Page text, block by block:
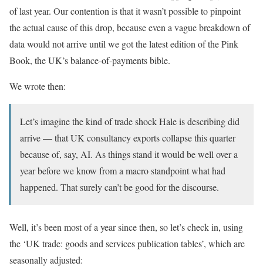
of last year. Our contention is that it wasn’t possible to pinpoint
the actual cause of this drop, because even a vague breakdown of
data would not arrive until we got the latest edition of the Pink
Book, the UK’s balance-of-payments bible.
We wrote then:
Let’s imagine the kind of trade shock Hale is describing did
arrive — that UK consultancy exports collapse this quarter
because of, say, AI. As things stand it would be well over a
year before we know from a macro standpoint what had
happened. That surely can’t be good for the discourse.
Well, it’s been most of a year since then, so let’s check in, using
the ‘UK trade: goods and services publication tables’, which are
seasonally adjusted: